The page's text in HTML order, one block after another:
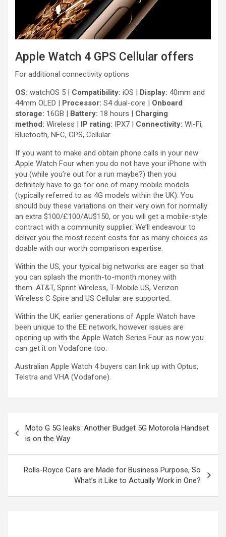
Apple Watch 4 GPS Cellular offers
For additional connectivity options
OS: watchOS 5 | Compatibility: iOS | Display: 40mm and
44mm OLED | Processor: S4 dual-core | Onboard
storage: 16GB | Battery: 18 hours | Charging
method: Wireless | IP rating: IPX7 | Connectivity: Wi-Fi,
Bluetooth, NFC, GPS, Cellular
If you want to make and obtain phone calls in your new
Apple Watch Four when you do not have your iPhone with
you (while you’re out for a run maybe?) then you
definitely have to go for one of many mobile models
(typically referred to as 4G models within the UK). You
should buy these variations on their very own for normally
an extra $100/£100/AU$150, or you will get a mobile-style
contract with a community supplier. We’ll endeavour to
deliver you the most recent costs for as many choices as
doable with our worth comparison expertise.
Within the US, your typical big networks are eager so that
you can splash the month-to-month money with
them. AT&T, Sprint Wireless, T-Mobile US, Verizon
Wireless C Spire and US Cellular are supported.
Within the UK, earlier generations of Apple Watch have
been unique to the EE network, however issues are
opening up with the Apple Watch Series Four as now you
can get it on Vodafone too.
Australian Apple Watch 4 buyers can link up with Optus,
Telstra and VHA (Vodafone).
Moto G 5G leaks: Another Budget 5G Motorola Handset
is on the Way
Rolls-Royce Cars are Made for Business Purpose, So
What’s it Like to Actually Work in One?